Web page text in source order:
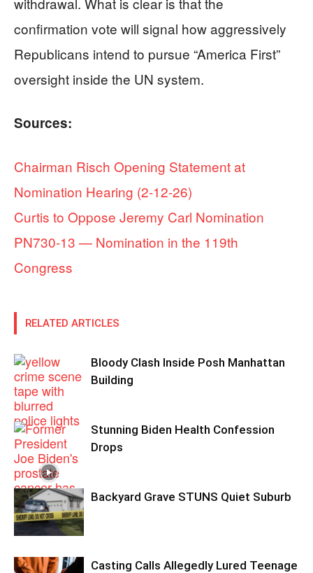
confirmation vote will signal how aggressively
Republicans intend to pursue “America First”
oversight inside the UN system.
Sources:
Chairman Risch Opening Statement at
Nomination Hearing (2-12-26)
Curtis to Oppose Jeremy Carl Nomination
PN730-13 — Nomination in the 119th
Congress
RELATED ARTICLES
Bloody Clash Inside Posh Manhattan
Building
Stunning Biden Health Confession
Drops
Backyard Grave STUNS Quiet Suburb
Casting Calls Allegedly Lured Teenage